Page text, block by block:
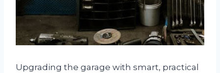
Upgrading the garage with smart, practical